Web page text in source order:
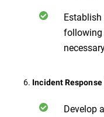
following
6. Incident
Develop